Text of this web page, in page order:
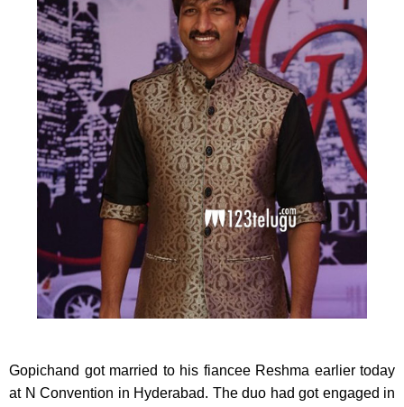
Gopichand got married to his fiancee Reshma earlier today
at N Convention in Hyderabad. The duo had got engaged in